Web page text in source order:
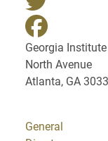
Georgia
North Avenue
Atlanta, GA
General